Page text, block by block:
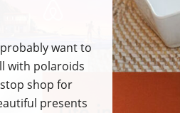
want to
with polaroids
shop for
presents